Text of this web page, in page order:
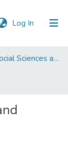
Log In (current)
School of Social Sciences and Humanities (SSS&H)